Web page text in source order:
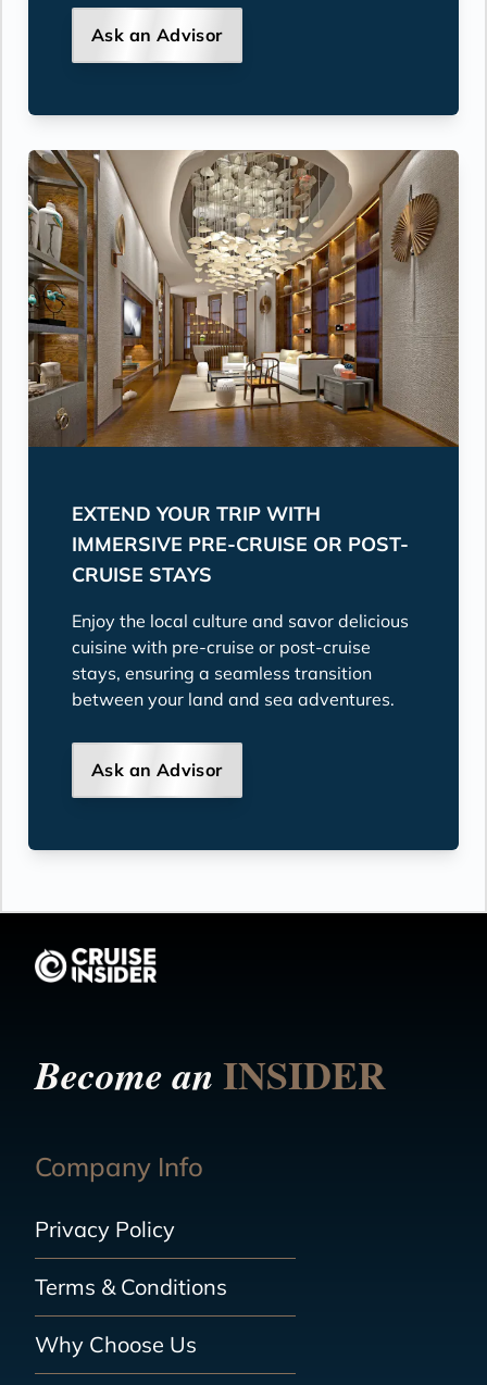
Ask an Advisor
EXTEND YOUR TRIP WITH
IMMERSIVE PRE-CRUISE OR POST-
CRUISE STAYS
Enjoy the local culture and savor delicious
cuisine with pre-cruise or post-cruise
stays, ensuring a seamless transition
between your land and sea adventures.
Ask an Advisor
Become anINSIDER
Company Info
Privacy Policy
Terms & Conditions
Why Choose Us